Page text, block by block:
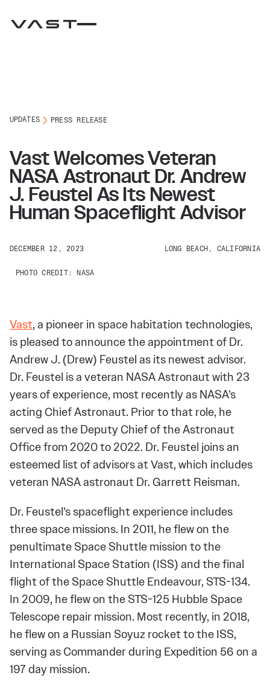
UPDATES PRESS RELEASE
Vast Welcomes Veteran
NASA Astronaut Dr. Andrew
J. Feustel As Its Newest
Human Spaceflight Advisor
DECEMBER 12, 2023 LONG BEACH, CALIFORNIA
PHOTO CREDIT: NASA
Vast, a pioneer in space habitation technologies,
is pleased to announce the appointment of Dr.
Andrew J. (Drew) Feustel as its newest advisor.
Dr. Feustel is a veteran NASA Astronaut with 23
years of experience, most recently as NASA’s
acting Chief Astronaut. Prior to that role, he
served as the Deputy Chief of the Astronaut
Office from 2020 to 2022. Dr. Feustel joins an
esteemed list of advisors at Vast, which includes
veteran NASA astronaut Dr. Garrett Reisman.
Dr. Feustel’s spaceflight experience includes
three space missions. In 2011, he flew on the
penultimate Space Shuttle mission to the
International Space Station (ISS) and the final
flight of the Space Shuttle Endeavour, STS-134.
In 2009, he flew on the STS-125 Hubble Space
Telescope repair mission. Most recently, in 2018,
he flew on a Russian Soyuz rocket to the ISS,
serving as Commander during Expedition 56 on a
197 day mission.